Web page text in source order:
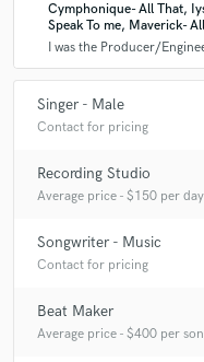
Cymphonique- All That,
Speak To me, Maverick-
I was the Producer/
Singer - Male
Contact for pricing
Recording Studio
Average price - $150 per day
Songwriter - Music
Contact for pricing
Beat Maker
Average price - $400 per